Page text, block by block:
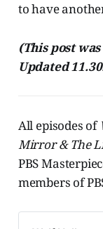
to have
(This post
Updated
All episodes of
Mirror & The
PBS
members of